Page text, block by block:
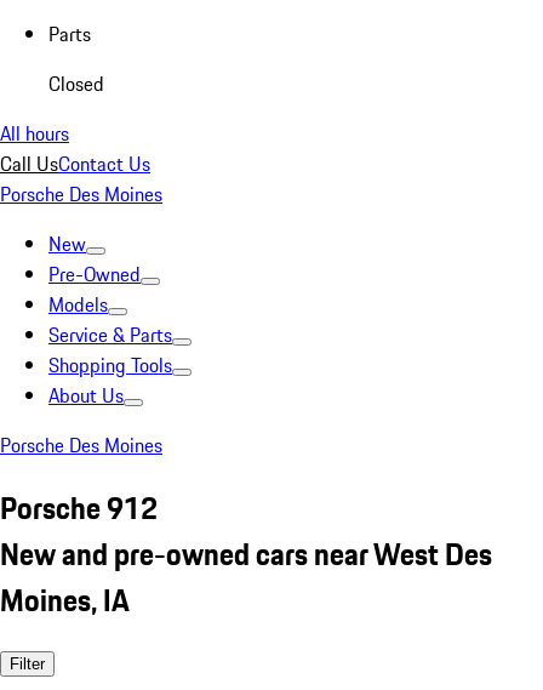
Parts
Closed
All hours
Call UsContact Us
Porsche Des Moines
New
Pre-Owned
Models
Service & Parts
Shopping Tools
About Us
Porsche Des Moines
Porsche 912
New and pre-owned cars near West Des
Moines, IA
Filter